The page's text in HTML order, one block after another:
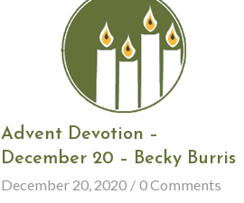
Advent Devotion –
December 20 – Becky Burris
December 20, 2020 / 0 Comments